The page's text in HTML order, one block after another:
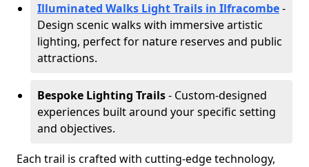
Illuminated Walks Light Trails in Ilfracombe-
Design scenic walks with immersive artistic
lighting, perfect for nature reserves and public
attractions.
Bespoke Lighting Trails- Custom-designed
experiences built around your specific setting
and objectives.
Each trail is crafted with cutting-edge technology,